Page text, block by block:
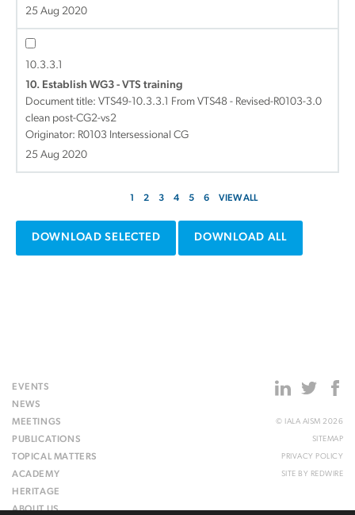
25 Aug 2020
10.3.3.1
10. Establish WG3 - VTS training
Document title: VTS49-10.3.3.1 From VTS48 - Revised-R0103-3.0
clean post-CG2-vs2
Originator: R0103 Intersessional CG
25 Aug 2020
1 2 3 4 5 6 VIEW ALL
DOWNLOAD SELECTED DOWNLOAD ALL
EVENTS
NEWS
MEETINGS
PUBLICATIONS
TOPICAL MATTERS
ACADEMY
HERITAGE
ABOUT US
© IALA AISM 2026
SITEMAP
PRIVACY POLICY
SITE BY REDWIRE